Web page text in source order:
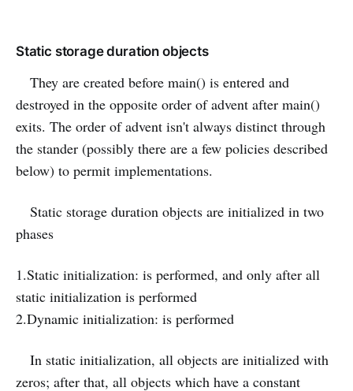
Static storage duration objects
They are created before main() is entered and
destroyed in the opposite order of advent after main()
exits. The order of advent isn't always distinct through
the stander (possibly there are a few policies described
below) to permit implementations.
Static storage duration objects are initialized in two
phases
1.Static initialization: is performed, and only after all
static initialization is performed
2.Dynamic initialization: is performed
In static initialization, all objects are initialized with
zeros; after that, all objects which have a constant